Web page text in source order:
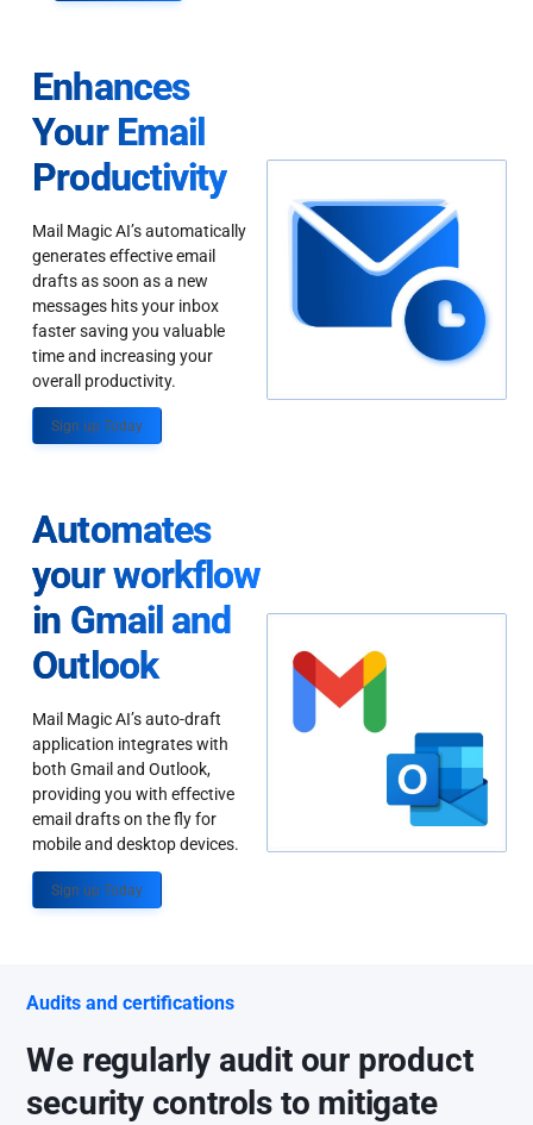
Enhances
Your Email
Productivity
Mail Magic AI’s automatically
generates effective email
drafts as soon as a new
messages hits your inbox
faster saving you valuable
time and increasing your
overall productivity.
Sign up Today
Automates
your workflow
in Gmail and
Outlook
Mail Magic AI’s auto-draft
application integrates with
both Gmail and Outlook,
providing you with effective
email drafts on the fly for
mobile and desktop devices.
Sign up Today
Audits and certifications
We regularly audit our product
security controls to mitigate